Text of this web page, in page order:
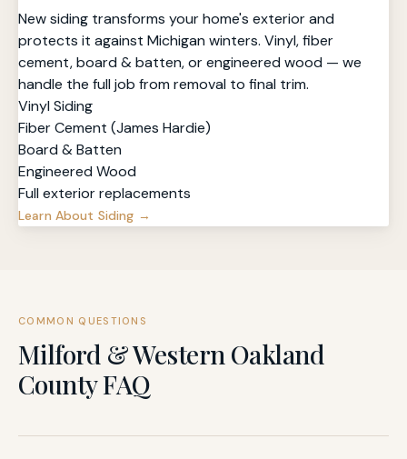
New siding transforms your home's exterior and
protects it against Michigan winters. Vinyl, fiber
cement, board & batten, or engineered wood — we
handle the full job from removal to final trim.
Vinyl Siding
Fiber Cement (James Hardie)
Board & Batten
Engineered Wood
Full exterior replacements
Learn About Siding →
COMMON QUESTIONS
Milford & Western Oakland
County FAQ